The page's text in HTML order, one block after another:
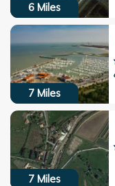
6 Miles
7 Miles
7 Miles